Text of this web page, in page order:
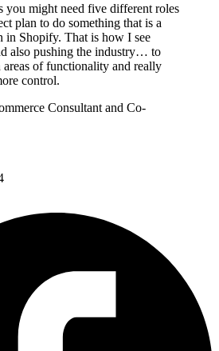
you might need five different roles
plan to do something that is a
in Shopify. That is how I see
also pushing the industry… to
areas of functionality and really
control.
Consultant and Co-